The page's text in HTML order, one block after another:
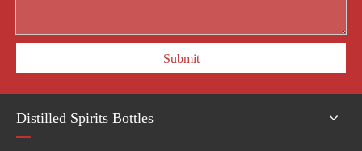
Submit
Distilled Spirits Bottles